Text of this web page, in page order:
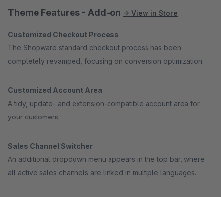
Theme Features - Add-on → View in Store
Customized Checkout Process
The Shopware standard checkout process has been
completely revamped, focusing on conversion optimization.
Customized Account Area
A tidy, update- and extension-compatible account area for
your customers.
Sales Channel Switcher
An additional dropdown menu appears in the top bar, where
all active sales channels are linked in multiple languages.